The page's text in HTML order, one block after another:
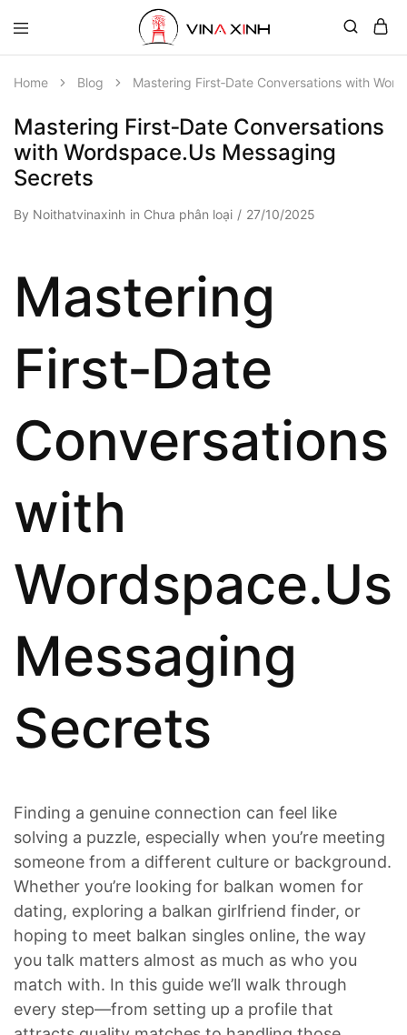
Home Blog Mastering First‑Date Conversations with
Mastering First‑Date Conversations
with Wordspace.Us Messaging
Secrets
By Noithatvinaxinh in Chưa phân loại 27/10/2025
Mastering
First‑Date
Conversations
with
Wordspace.Us
Messaging
Secrets
Finding a genuine connection can feel like
solving a puzzle, especially when you’re meeting
someone from a different culture or background.
Whether you’re looking for balkan women for
dating, exploring a balkan girlfriend finder, or
hoping to meet balkan singles online, the way
you talk matters almost as much as who you
match with. In this guide we’ll walk through
every step—from setting up a profile that